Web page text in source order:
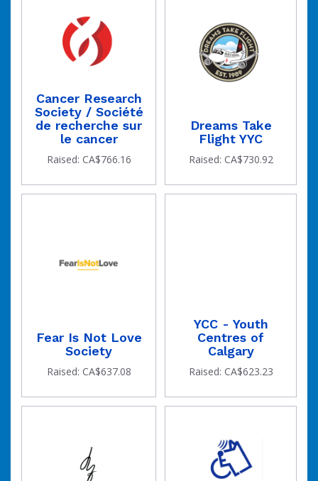
Cancer Research
Society / Société
de recherche sur
le cancer
Raised: CA$766.16
Dreams Take
Flight YYC
Raised: CA$730.92
Fear Is Not Love
Society
Raised: CA$637.08
YCC - Youth
Centres of
Calgary
Raised: CA$623.23